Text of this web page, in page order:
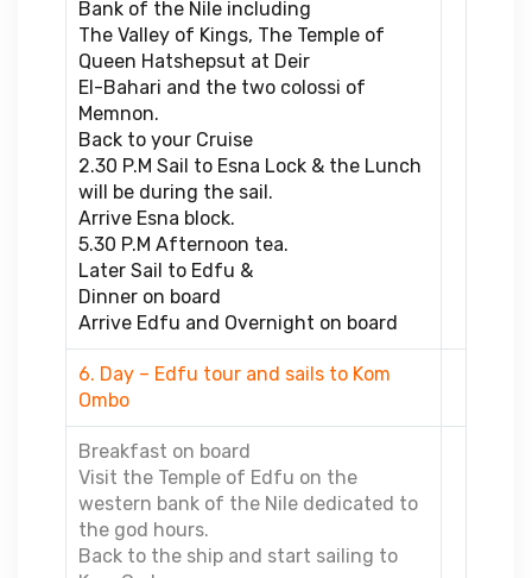
Bank of the Nile including
The Valley of Kings, The Temple of
Queen Hatshepsut at Deir
El-Bahari and the two colossi of
Memnon.
Back to your Cruise
2.30 P.M Sail to Esna Lock & the Lunch
will be during the sail.
Arrive Esna block.
5.30 P.M Afternoon tea.
Later Sail to Edfu &
Dinner on board
Arrive Edfu and Overnight on board
6. Day – Edfu tour and sails to Kom
Ombo
Breakfast on board
Visit the Temple of Edfu on the
western bank of the Nile dedicated to
the god hours.
Back to the ship and start sailing to